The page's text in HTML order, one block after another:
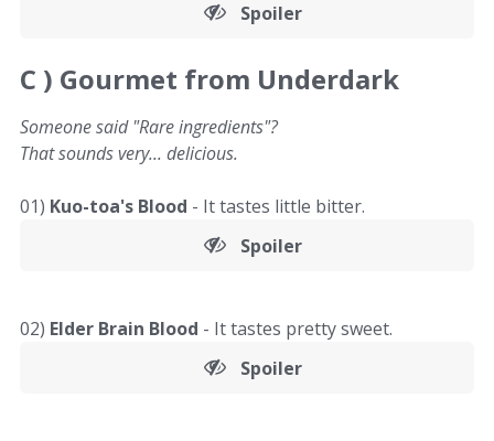
Spoiler
C ) Gourmet from Underdark
Someone said "Rare ingredients"?
That sounds very... delicious.
01) Kuo-toa's Blood - It tastes little bitter.
Spoiler
02) Elder Brain Blood - It tastes pretty sweet.
Spoiler